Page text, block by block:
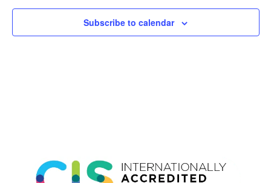
Subscribe to calendar